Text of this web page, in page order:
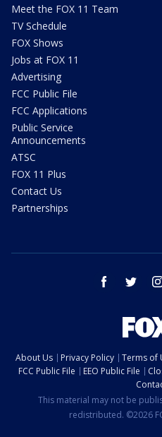
Meet the FOX 11 Team
TV Schedule
FOX Shows
Jobs at FOX 11
Advertising
FCC Public File
FCC Applications
Public Service
Announcements
ATSC
FOX 11 Plus
Contact Us
Partnerships
facebook twitter
About Us Privacy Policy Terms of
FCC Public File
EEO Public File
This material may not be
redistributed. ©2026